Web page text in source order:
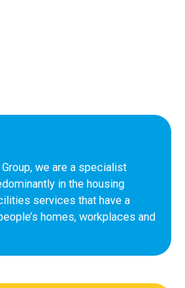
we are a specialist
in the housing
services that have a
homes, workplaces and